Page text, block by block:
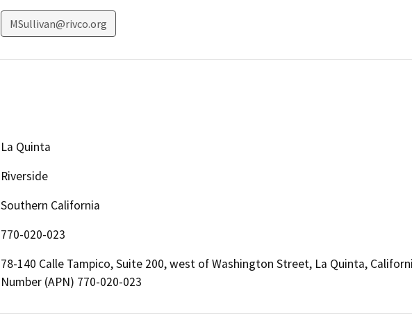
MSullivan@rivco.org
La Quinta
Riverside
Southern California
770-020-023
78-140 Calle Tampico, Suite 200, west of Washington Street, La Quinta,
Number (APN) 770-020-023